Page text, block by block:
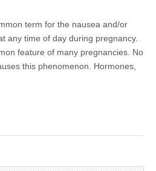
term for the nausea and/or
any time of day during pregnancy.
feature of many pregnancies. No
this phenomenon. Hormones,